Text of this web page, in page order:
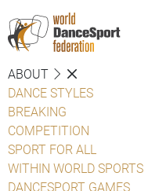
ABOUT
DANCE STYLES
BREAKING
COMPETITION
SPORT FOR ALL
WITHIN WORLD SPORTS
DANCESPORT GAMES